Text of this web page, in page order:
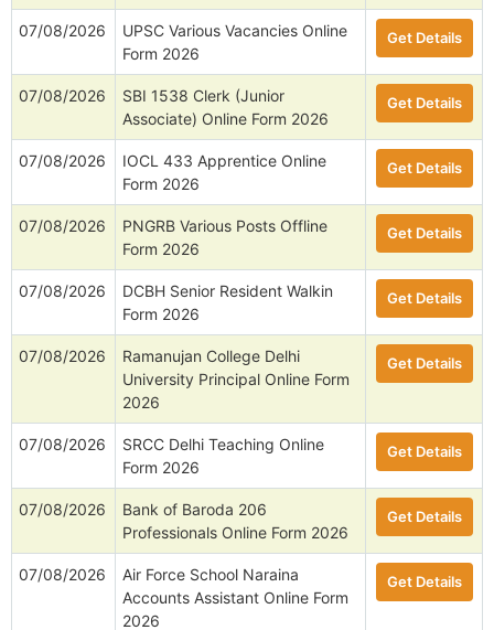
07/08/2026
UPSC Various Vacancies Online
Form 2026
Get Details
07/08/2026
SBI 1538 Clerk (Junior
Associate) Online Form 2026
Get Details
07/08/2026
IOCL 433 Apprentice Online
Form 2026
Get Details
07/08/2026
PNGRB Various Posts Offline
Form 2026
Get Details
07/08/2026
DCBH Senior Resident Walkin
Form 2026
Get Details
07/08/2026
Ramanujan College Delhi
University Principal Online Form
2026
Get Details
07/08/2026
SRCC Delhi Teaching Online
Form 2026
Get Details
07/08/2026
Bank of Baroda 206
Professionals Online Form 2026
Get Details
07/08/2026
Air Force School Naraina
Accounts Assistant Online Form
2026
Get Details